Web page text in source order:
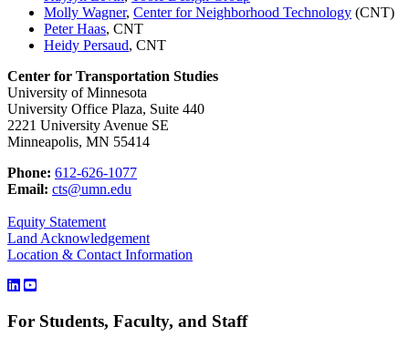
Molly Wagner, Center for Neighborhood Technology (CNT)
Peter Haas, CNT
Heidy Persaud, CNT
Center for Transportation Studies
University of Minnesota
University Office Plaza, Suite 440
2221 University Avenue SE
Minneapolis, MN 55414
Phone: 612-626-1077
Email: cts@umn.edu
Equity Statement
Land Acknowledgement
Location & Contact Information
For Students, Faculty, and Staff